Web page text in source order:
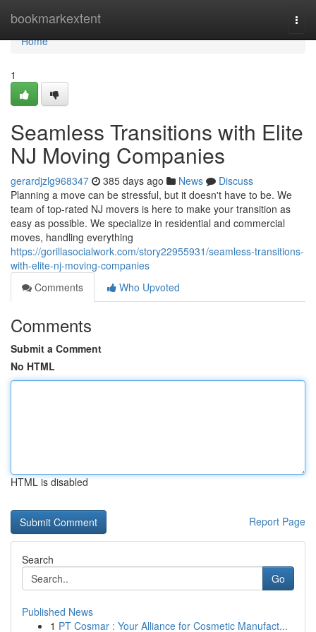
bookmarkextent
Home
Home
1
Seamless Transitions with Elite
NJ Moving Companies
gerardjzlg968347 385 days ago News
Discuss
Planning a move can be stressful, but it doesn't have to be. We
team of top-rated NJ movers is here to make your transition as
easy as possible. We specialize in residential and commercial
moves, handling everything
https://gorillasocialwork.com/story22955931/seamless-transitions-
with-elite-nj-moving-companies
Comments
Who Upvoted
Comments
Submit a Comment
No HTML
HTML is disabled
Report Page
Search
Go
Published News
1 PT Cosmar : Your Alliance for Cosmetic Manufact...